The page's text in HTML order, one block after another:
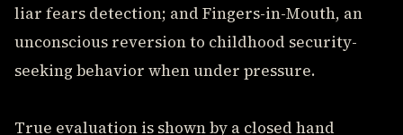
liar fears detection; and Fingers-in-Mouth, an
unconscious reversion to childhood security-
seeking behavior when under pressure.
True evaluation is shown by a closed hand